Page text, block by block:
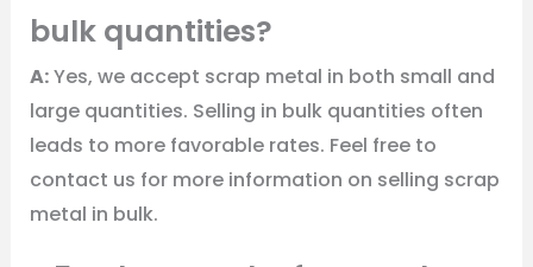
bulk quantities?
A:Yes, we accept scrap metal in both small and
large quantities. Selling in bulk quantities often
leads to more favorable rates. Feel free to
contact us for more information on selling scrap
metal in bulk.